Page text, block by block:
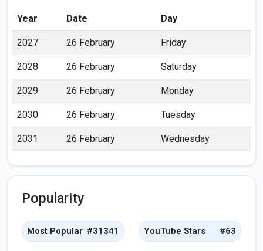
Year Date Day
2027 26 February Friday
2028 26 February Saturday
2029 26 February Monday
2030 26 February Tuesday
2031 26 February Wednesday
Popularity
Most Popular #31341 YouTube Stars #63